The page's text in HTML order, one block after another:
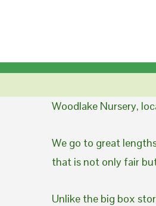
Woodlake Nursery,
We go to great
that is not only fair
Unlike the big box